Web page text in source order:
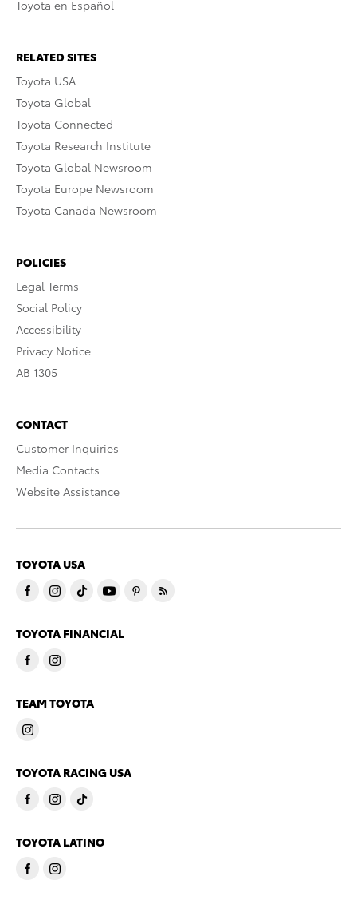
Toyota en Español
RELATED SITES
Toyota USA
Toyota Global
Toyota Connected
Toyota Research Institute
Toyota Global Newsroom
Toyota Europe Newsroom
Toyota Canada Newsroom
POLICIES
Legal Terms
Social Policy
Accessibility
Privacy Notice
AB 1305
CONTACT
Customer Inquiries
Media Contacts
Website Assistance
TOYOTA USA
TOYOTA FINANCIAL
TEAM TOYOTA
TOYOTA RACING USA
TOYOTA LATINO